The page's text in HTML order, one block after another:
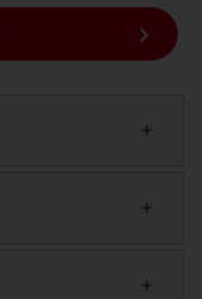
keyboard_arrow_right